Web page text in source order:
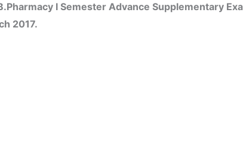
I Semester Advance Supplementary
2017.